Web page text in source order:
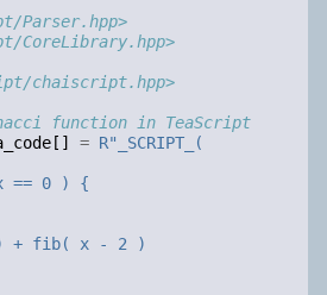
Parser.hpp>
CoreLibrary.hpp>
chaiscript.hpp>
function in TeaScript
[] = R"
_SCRIPT_(
== 0 ) {
+ fib( x - 2 )